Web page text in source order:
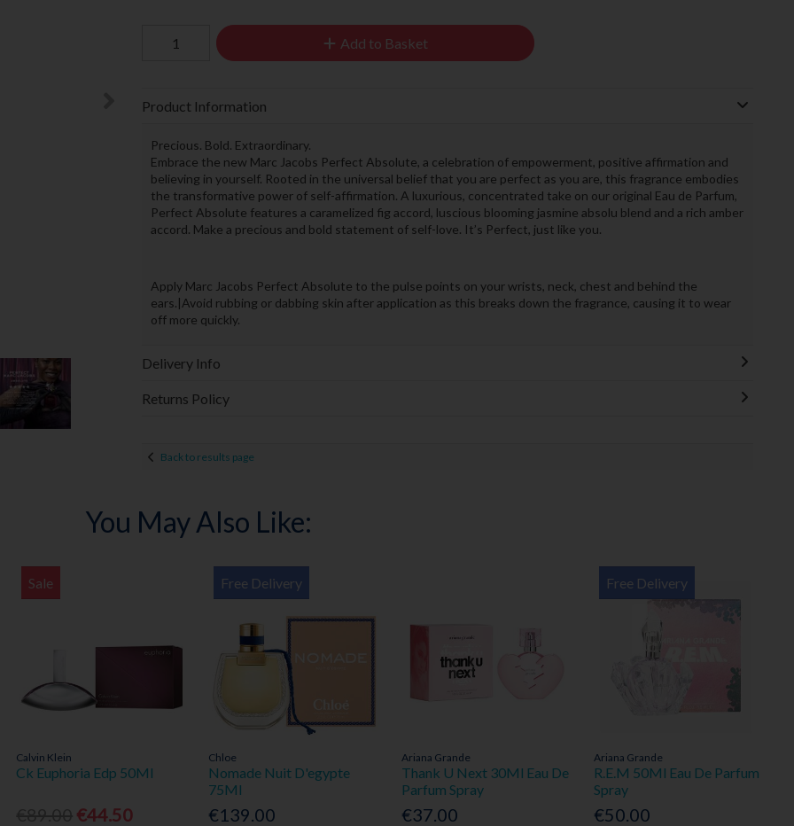
Add to Basket
Product Information
Precious. Bold. Extraordinary.
Embrace the new Marc Jacobs Perfect Absolute, a celebration of empowerment, positive affirmation and
believing in yourself. Rooted in the universal belief that you are perfect as you are, this fragrance embodies
the transformative power of self-affirmation. A luxurious, concentrated take on our original Eau de Parfum,
Perfect Absolute features a caramelized fig accord, luscious blooming jasmine absolu blend and a rich amber
accord. Make a precious and bold statement of self-love. It’s Perfect, just like you.
Apply Marc Jacobs Perfect Absolute to the pulse points on your wrists, neck, chest and behind the
ears.|Avoid rubbing or dabbing skin after application as this breaks down the fragrance, causing it to wear
off more quickly.
Delivery Info
Returns Policy
Back to results page
You May Also Like:
Sale
Calvin Klein
Ck Euphoria Edp 50Ml
€44.50
Free Delivery
Chloe
Nomade Nuit D'egypte
75Ml
€139.00
Ariana Grande
Thank U Next 30Ml Eau De
Parfum Spray
€37.00
Free Delivery
Ariana Grande
R.E.M 50Ml Eau De Parfum
Spray
€50.00